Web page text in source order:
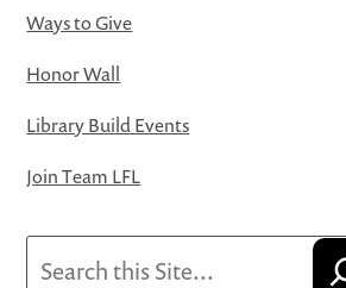
Ways to Give
Honor Wall
Library Build Events
Join Team LFL